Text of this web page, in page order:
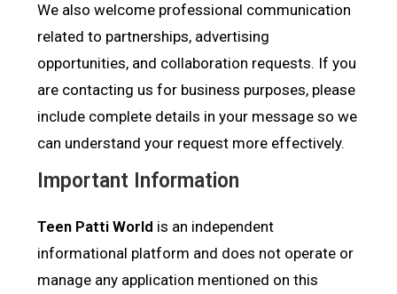
We also welcome professional communication
related to partnerships, advertising
opportunities, and collaboration requests. If you
are contacting us for business purposes, please
include complete details in your message so we
can understand your request more effectively.
Important Information
Teen Patti World is an independent
informational platform and does not operate or
manage any application mentioned on this